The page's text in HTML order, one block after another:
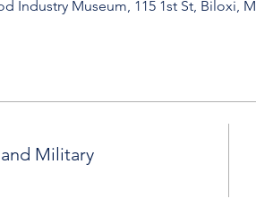
Industry Museum, 115 1st St, Biloxi,
Military